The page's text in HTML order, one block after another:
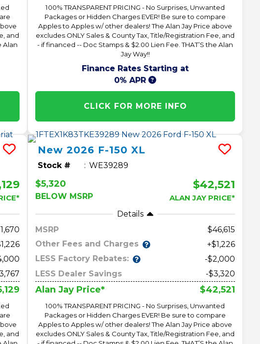
and
Alan
100% TRANSPARENT PRICING - No Surprises, Unwanted
Packages or Hidden Charges EVER! Be sure to compare
Apples to Apples w/ other dealers! The Alan Jay Price above
excludes ONLY Sales & County Tax, Title/Registration Fee, and
- if financed -- Doc Stamps & $2.00 Lien Fee. THAT’S the Alan
Jay Way!!
Finance Rates Starting at
0% APR
CLICK FOR MORE INFO
and
New2026 F-150 XL
Stock # WE39289
$5,320
BELOW MSRP
$42,521
ALAN JAY PRICE*
Details
MSRP
46,615
Other Fees and Charges
+$1,226
LESS Factory Rebates:
-$2,000
LESS Dealer Savings
-$3,320
Alan Jay Price* $42,521
100% TRANSPARENT PRICING - No Surprises, Unwanted
Packages or Hidden Charges EVER! Be sure to compare
Apples to Apples w/ other dealers! The Alan Jay Price above
excludes ONLY Sales & County Tax, Title/Registration Fee, and